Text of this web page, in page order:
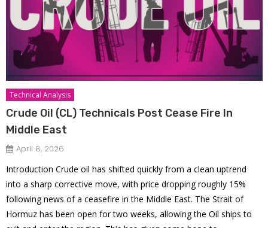
Technical Analysis
Crude Oil (CL) Technicals Post Cease Fire In
Middle East
April 8, 2026
Introduction Crude oil has shifted quickly from a clean uptrend
into a sharp corrective move, with price dropping roughly 15%
following news of a ceasefire in the Middle East. The Strait of
Hormuz has been open for two weeks, allowing the Oil ships to